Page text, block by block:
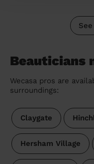
Beauticians
Wecasa pros are
surroundings:
Claygate
Hersham Village